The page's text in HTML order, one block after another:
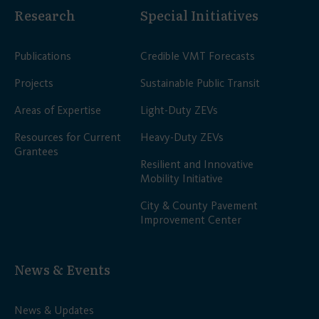
Research
Publications
Projects
Areas of Expertise
Resources for Current
Grantees
Special Initiatives
Credible VMT Forecasts
Sustainable Public Transit
Light-Duty ZEVs
Heavy-Duty ZEVs
Resilient and Innovative
Mobility Initiative
City & County Pavement
Improvement Center
News & Events
News & Updates